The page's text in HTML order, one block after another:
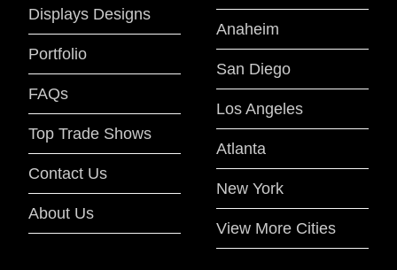
Displays Designs
Portfolio
FAQs
Top Trade Shows
Contact Us
About Us
Anaheim
San Diego
Los Angeles
Atlanta
New York
View More Cities